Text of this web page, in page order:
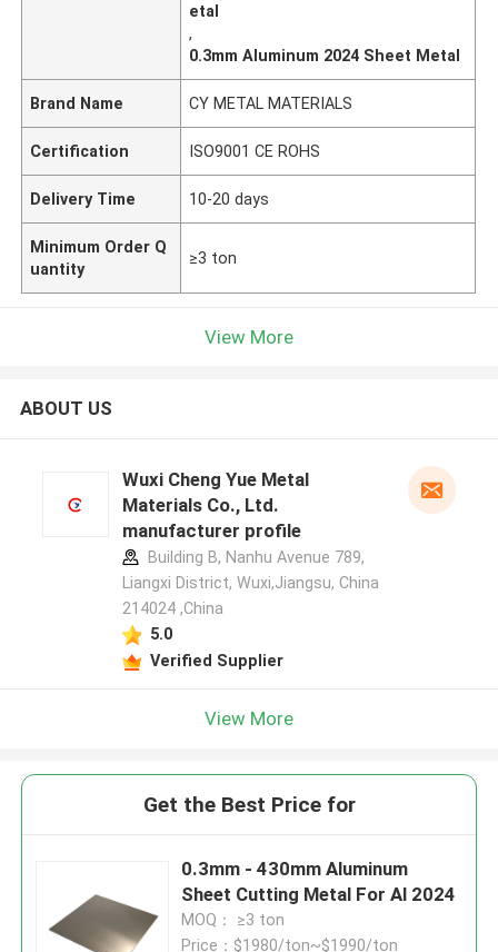
etal
,
0.3mm Aluminum 2024 Sheet Metal
Brand Name CY METAL MATERIALS
Certification ISO9001 CE ROHS
Delivery Time 10-20 days
Minimum Order Q
uantity
≥3 ton
View More
ABOUT US
Wuxi Cheng Yue Metal
Materials Co., Ltd.
manufacturer profile
Building B, Nanhu Avenue 789,
Liangxi District, Wuxi,Jiangsu, China
214024 ,China
5.0
Verified Supplier
View More
Get the Best Price for
0.3mm - 430mm Aluminum
Sheet Cutting Metal For Al 2024
MOQ： ≥3 ton
Price：$1980/ton~$1990/ton